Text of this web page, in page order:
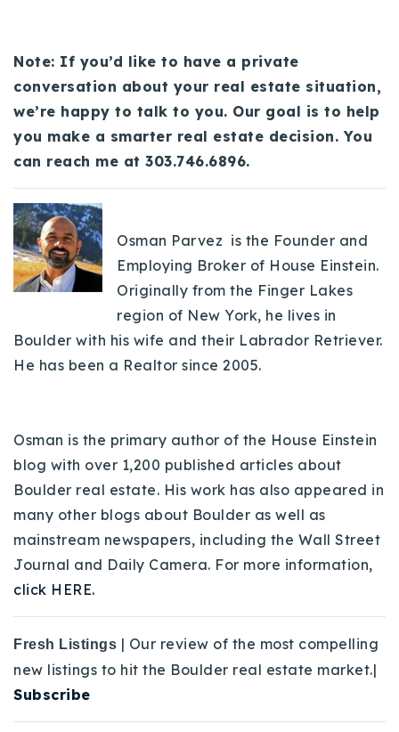
Note: If you’d like to have a private
conversation about your real estate situation,
we’re happy to talk to you. Our goal is to help
you make a smarter real estate decision. You
can reach me at 303.746.6896.
Osman Parvez is the Founder and
Employing Broker of House Einstein.
Originally from the Finger Lakes
region of New York, he lives in
Boulder with his wife and their Labrador Retriever.
He has been a Realtor since 2005.
Osman is the primary author of the House Einstein
blog with over 1,200 published articles about
Boulder real estate. His work has also appeared in
many other blogs about Boulder as well as
mainstream newspapers, including the Wall Street
Journal and Daily Camera. For more information,
click HERE.
Fresh Listings | Our review of the most compelling
new listings to hit the Boulder real estate market.|
Subscribe